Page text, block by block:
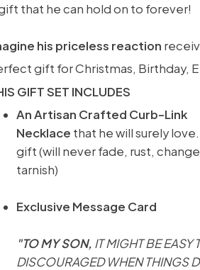
that he can hold on to forever!
his priceless reaction
gift for Christmas, Birthday,
GIFT SET INCLUDES
An Artisan Crafted Curb-Link
Necklace that he will surely
gift (will never fade, rust,
tarnish)
Exclusive Message Card
"TO MY SON, IT MIGHT BE EASY
DISCOURAGED WHEN THINGS